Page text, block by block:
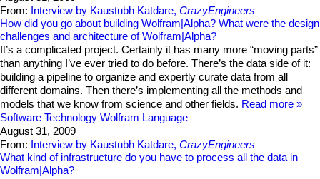
From: Interview by Kaustubh Katdare, CrazyEngineers
How did you go about building Wolfram|Alpha? What were the design
challenges and architecture of Wolfram|Alpha?
It’s a complicated project. Certainly it has many more “moving parts”
than anything I’ve ever tried to do before. There’s the data side of it:
building a pipeline to organize and expertly curate data from all
different domains. Then there’s implementing all the methods and
models that we know from science and other fields. Read more
Software Technology Wolfram Language
August 31, 2009
From: Interview by Kaustubh Katdare, CrazyEngineers
What kind of infrastructure do you have to process all the data in
Wolfram|Alpha?